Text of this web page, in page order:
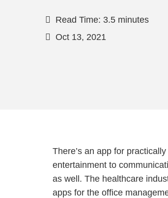
Read Time: 3.5 minutes
Oct 13, 2021
There’s an app for
entertainment to
as well. The healthcare
apps for the office